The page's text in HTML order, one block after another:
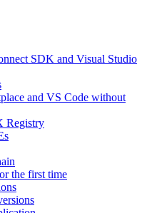
SDK and Visual Studio
and VS Code without
Registry
the first time